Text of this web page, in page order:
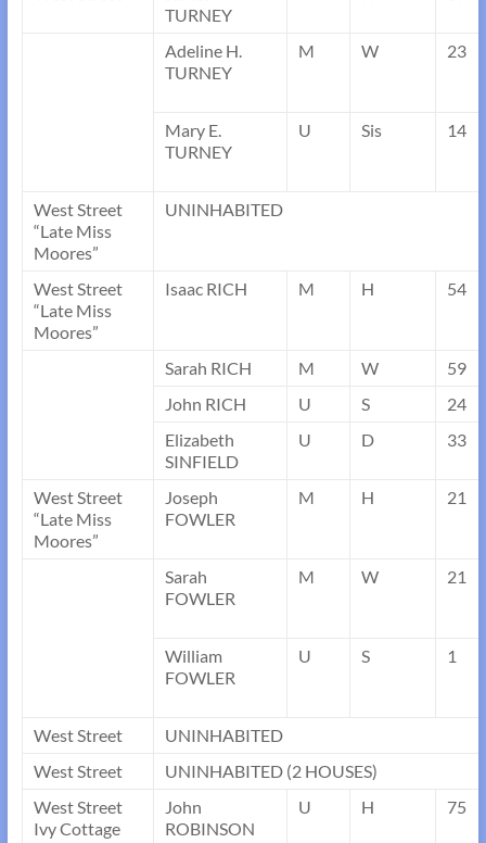
TURNEY
Adeline H.
TURNEY
M W 23
Mary E.
TURNEY
U Sis 14
West Street
“Late Miss
Moores”
UNINHABITED
West Street
“Late Miss
Moores”
Isaac RICH M H 54
Sarah RICH M W
59
John RICH
U S
24
Elizabeth
SINFIELD
U D 33
West Street
“Late Miss
Moores”
Joseph
FOWLER
M H 21
Sarah
FOWLER
M W 21
William
FOWLER
U S 1
West Street
UNINHABITED
West Street
UNINHABITED (2 HOUSES)
West Street
Ivy Cottage
John
ROBINSON
U H 75